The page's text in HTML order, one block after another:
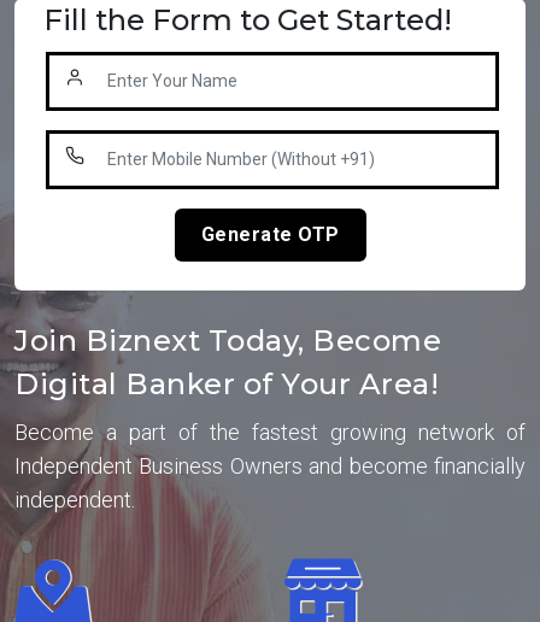
Fill the Form to Get Started!
Generate OTP
Join Biznext Today, Become
Digital Banker of Your Area!
Become a part of the fastest growing network of
Independent Business Owners and become financially
independent.